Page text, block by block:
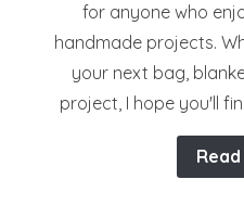
for anyone who
handmade projects.
your next bag,
project, I hope you'll